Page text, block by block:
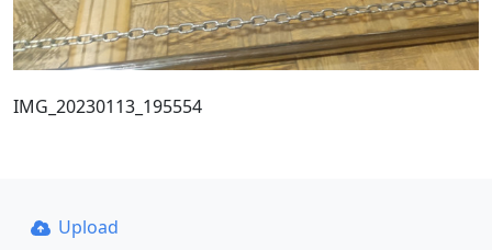
IMG_20230113_195554
Upload